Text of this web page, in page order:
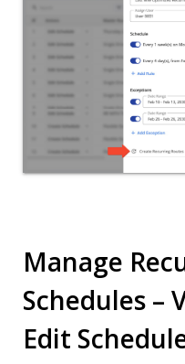
Manage
Schedules –
Edit